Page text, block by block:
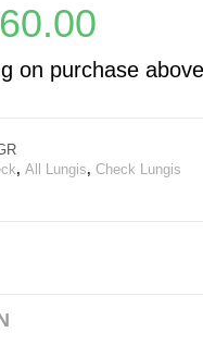
on purchase
,All Lungis,Check Lungis